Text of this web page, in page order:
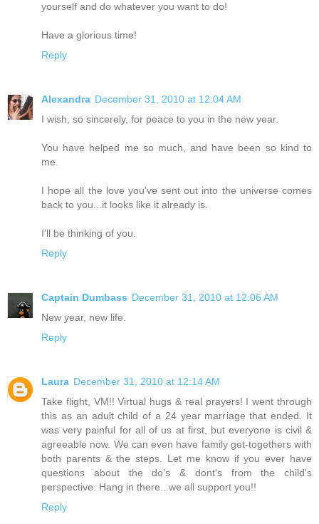
yourself and do whatever you want to do!
Have a glorious time!
Reply
Alexandra December 31, 2010 at 12:04 AM
I wish, so sincerely, for peace to you in the new year.
You have helped me so much, and have been so kind to
me.
I hope all the love you've sent out into the universe comes
back to you...it looks like it already is.
I'll be thinking of you.
Reply
Captain Dumbass December 31, 2010 at 12:06 AM
New year, new life.
Reply
Laura December 31, 2010 at 12:14 AM
Take flight, VM!! Virtual hugs & real prayers! I went through
this as an adult child of a 24 year marriage that ended. It
was very painful for all of us at first, but everyone is civil &
agreeable now. We can even have family get-togethers with
both parents & the steps. Let me know if you ever have
questions about the do's & dont's from the child's
perspective. Hang in there...we all support you!!
Reply